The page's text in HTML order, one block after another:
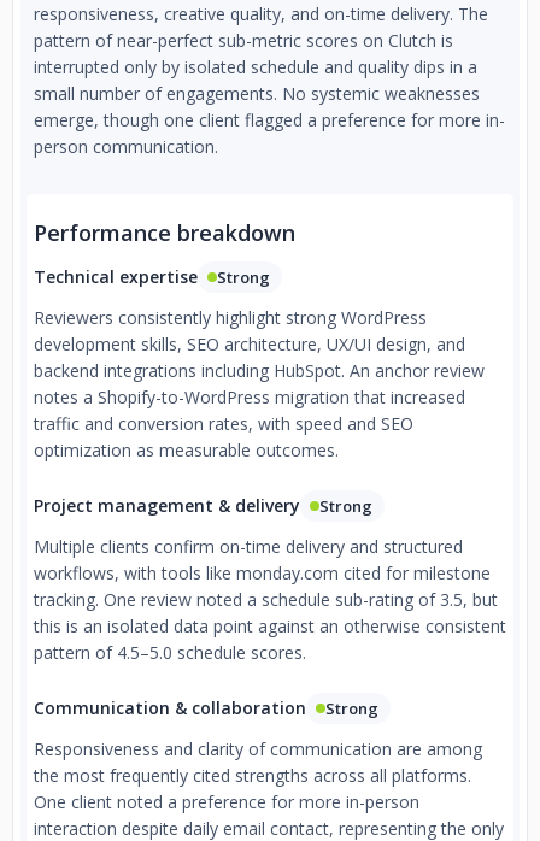
responsiveness, creative quality, and on-time delivery. The
pattern of near-perfect sub-metric scores on Clutch is
interrupted only by isolated schedule and quality dips in a
small number of engagements. No systemic weaknesses
emerge, though one client flagged a preference for more in-
person communication.
Performance breakdown
Technical expertise Strong
Reviewers consistently highlight strong WordPress
development skills, SEO architecture, UX/UI design, and
backend integrations including HubSpot. An anchor review
notes a Shopify-to-WordPress migration that increased
traffic and conversion rates, with speed and SEO
optimization as measurable outcomes.
Project management & delivery Strong
Multiple clients confirm on-time delivery and structured
workflows, with tools like monday.com cited for milestone
tracking. One review noted a schedule sub-rating of 3.5, but
this is an isolated data point against an otherwise consistent
pattern of 4.5–5.0 schedule scores.
Communication & collaboration Strong
Responsiveness and clarity of communication are among
the most frequently cited strengths across all platforms.
One client noted a preference for more in-person
interaction despite daily email contact, representing the only